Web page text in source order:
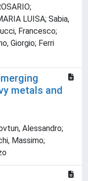
LUISA; Sabia,
Francesco;
Giorgio; Ferri
metals and
Alessandro;
Massimo;